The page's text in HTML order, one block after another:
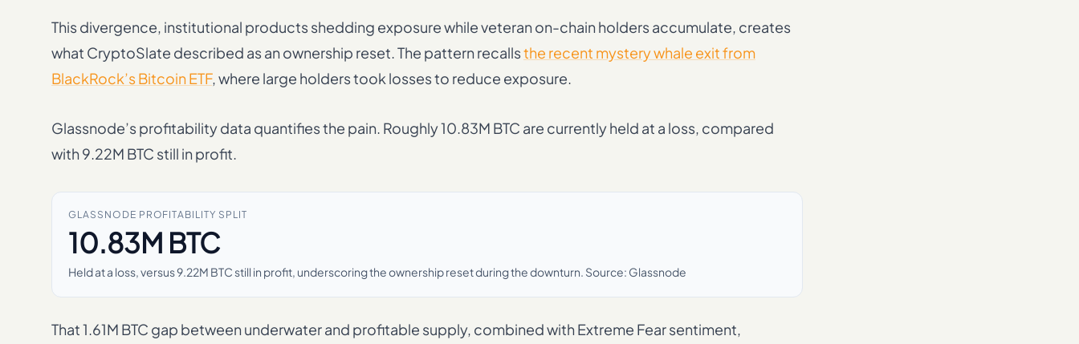
This divergence, institutional products shedding exposure while veteran on-chain holders accumulate, creates
what CryptoSlate described as an ownership reset. The pattern recallsthe recent mystery whale exit from
BlackRock’s Bitcoin ETF, where large holders took losses to reduce exposure.
Glassnode’s profitability data quantifies the pain. Roughly 10.83M BTC are currently held at a loss, compared
with 9.22M BTC still in profit.
GLASSNODE PROFITABILITY SPLIT
10.83M BTC
Held at a loss, versus 9.22M BTC still in profit, underscoring the ownership reset during the downturn. Source: Glassnode
That 1.61M BTC gap between underwater and profitable supply, combined with Extreme Fear sentiment,